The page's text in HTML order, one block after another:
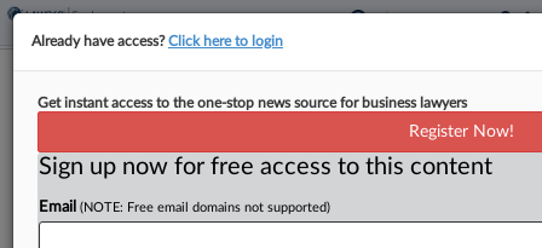
Auto Dealer Fired Worker Over Wage
By Emily Brill ·May 11, 2026, 5:53 PM EDT
An Illinois auto dealership violated the National
Already have access?Click here to login
Get instant access to the one-stop news source for business lawyers
Register Now!
Sign up now for free access to this content
Email (NOTE: Free email domains not supported)